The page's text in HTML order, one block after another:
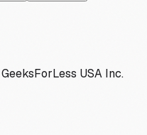
GeeksForLess USA Inc.